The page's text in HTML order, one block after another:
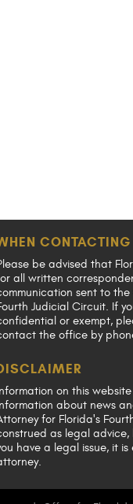
be advised that
all written
sent to
Judicial Circuit. If
or exempt,
the office by
on this
about news
for Florida's
as legal advice,
have a legal issue, it